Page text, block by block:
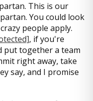
This is our
You could look
people apply.
, if you're
put together a team
right away, take
say, and I promise